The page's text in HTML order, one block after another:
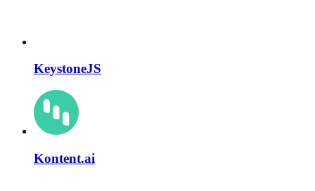
KeystoneJS
Kontent.ai